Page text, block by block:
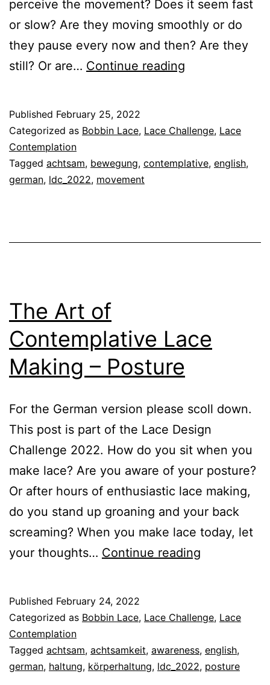
perceive the movement? Does it seem fast
or slow? Are they moving smoothly or do
they pause every now and then? Are they
still? Or are… Continue reading
Contemplative
Making
Published February 25, 2022
Categorized as Bobbin Lace, Lace Challenge, Lace
Contemplation
Tagged achtsam, bewegung, contemplative, english,
german, ldc_2022, movement
The Art of
Contemplative Lace
Making – Posture
For the German version please scoll down.
This post is part of the Lace Design
Challenge 2022. How do you sit when you
make lace? Are you aware of your posture?
Or after hours of enthusiastic lace making,
do you stand up groaning and your back
screaming? When you make lace today, let
your thoughts… Continue reading
Making
–
Published February 24, 2022
Categorized as Bobbin Lace, Lace Challenge, Lace
Contemplation
Tagged achtsam, achtsamkeit, awareness, english,
german, haltung, körperhaltung, ldc_2022, posture